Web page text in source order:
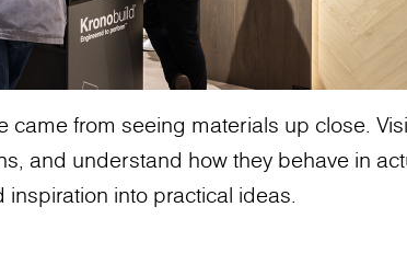
came from seeing materials up close.
and understand how they behave in
into practical ideas.